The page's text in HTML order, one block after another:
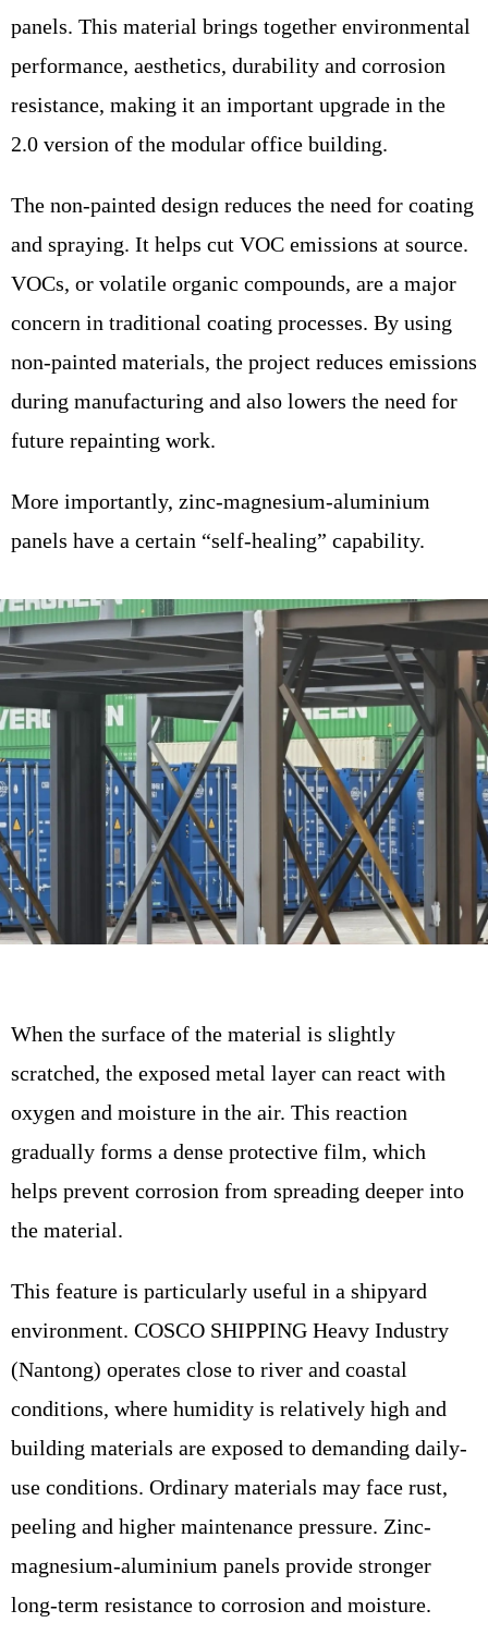
panels. This material brings together environmental
performance, aesthetics, durability and corrosion
resistance, making it an important upgrade in the
2.0 version of the modular office building.
The non-painted design reduces the need for coating
and spraying. It helps cut VOC emissions at source.
VOCs, or volatile organic compounds, are a major
concern in traditional coating processes. By using
non-painted materials, the project reduces emissions
during manufacturing and also lowers the need for
future repainting work.
More importantly, zinc-magnesium-aluminium
panels have a certain “self-healing” capability.
When the surface of the material is slightly
scratched, the exposed metal layer can react with
oxygen and moisture in the air. This reaction
gradually forms a dense protective film, which
helps prevent corrosion from spreading deeper into
the material.
This feature is particularly useful in a shipyard
environment. COSCO SHIPPING Heavy Industry
(Nantong) operates close to river and coastal
conditions, where humidity is relatively high and
building materials are exposed to demanding daily-
use conditions. Ordinary materials may face rust,
peeling and higher maintenance pressure. Zinc-
magnesium-aluminium panels provide stronger
long-term resistance to corrosion and moisture.